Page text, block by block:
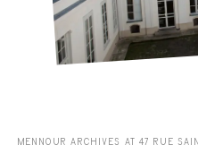
MENNOUR ARCHIVES AT 47 RUE